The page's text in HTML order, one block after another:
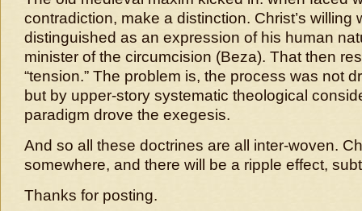
contradiction, make a distinction. Christ’s willing
distinguished as an expression of his human
minister of the circumcision (Beza). That then
“tension.” The problem is, the process was not
but by upper-story systematic theological
paradigm drove the exegesis.
And so all these doctrines are all inter-woven.
somewhere, and there will be a ripple effect,
Thanks for posting.